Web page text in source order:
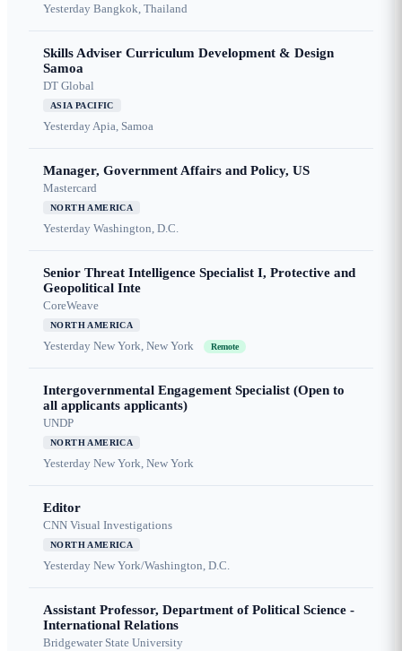
Yesterday Bangkok, Thailand
Skills Adviser Curriculum Development & Design
Samoa
DT Global
ASIA PACIFIC
YesterdayApia, Samoa
Manager, Government Affairs and Policy, US
Mastercard
NORTH AMERICA
Yesterday Washington, D.C.
Senior Threat Intelligence Specialist I, Protective and
Geopolitical Inte
CoreWeave
NORTH AMERICA
Yesterday New York, New York Remote
Intergovernmental Engagement Specialist (Open to
all applicants applicants)
UNDP
NORTH AMERICA
Yesterday New York, New York
Editor
CNN Visual Investigations
NORTH AMERICA
Yesterday New York/Washington, D.C.
Assistant Professor, Department of Political Science -
International Relations
Bridgewater State University